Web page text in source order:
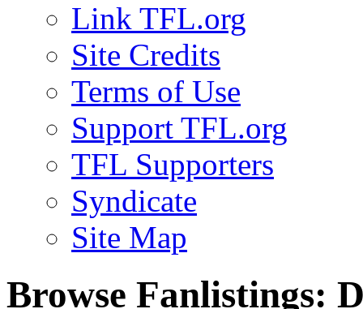
Link TFL.org
Site Credits
Terms of Use
Support TFL.org
TFL Supporters
Syndicate
Site Map
Browse Fanlistings: